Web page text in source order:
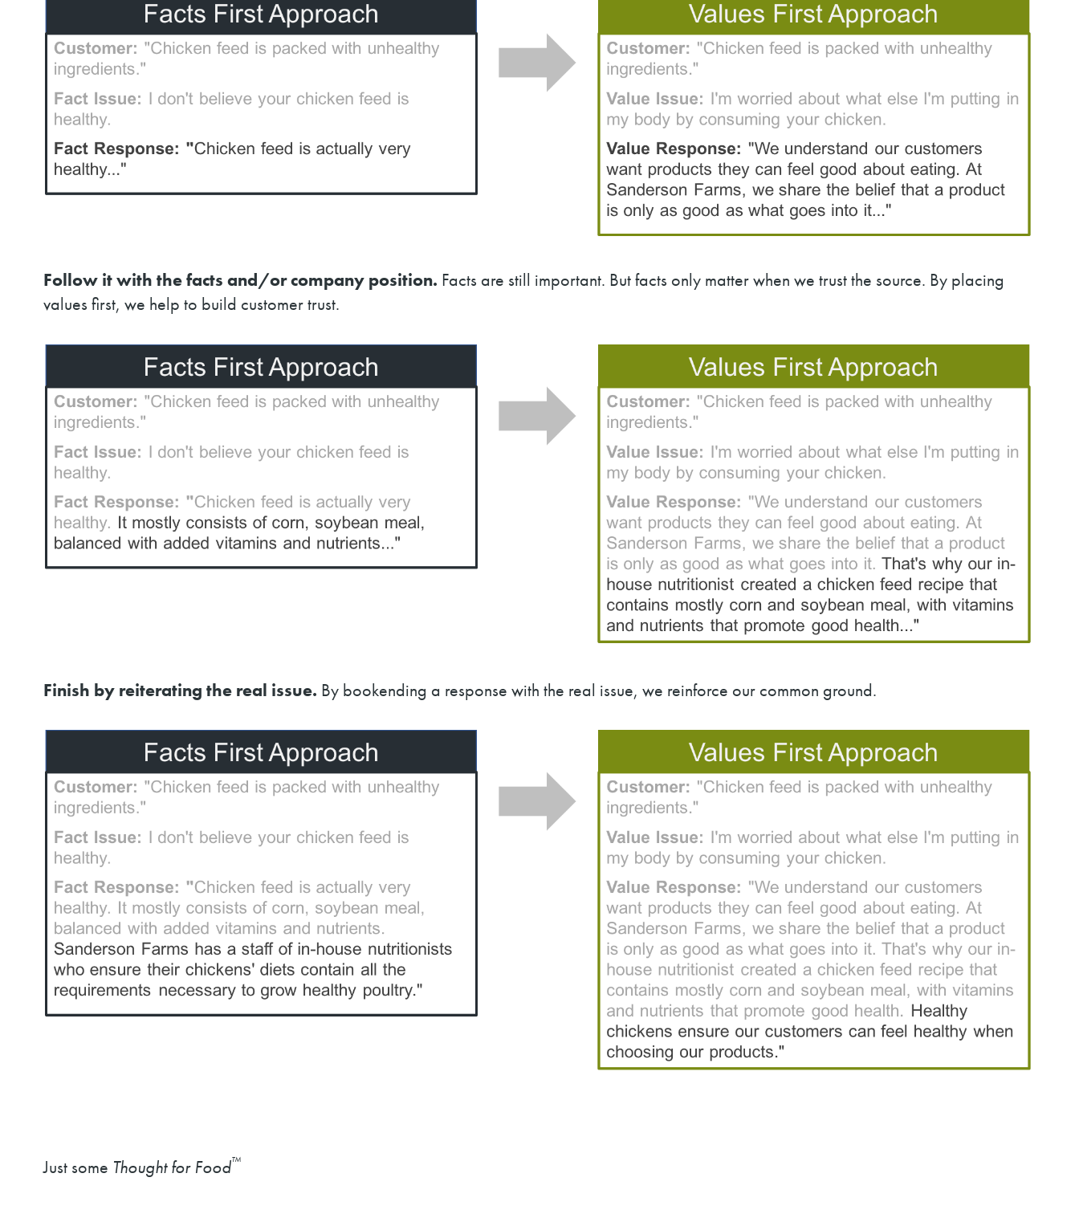
Follow it with the facts and/or company position. Facts are still important. But facts only matter when we trust the source. By placing
values first, we help to build customer trust.
Finish by reiterating the real issue. By bookending a response with the real issue, we reinforce our common ground.
Just some Thought for Food™